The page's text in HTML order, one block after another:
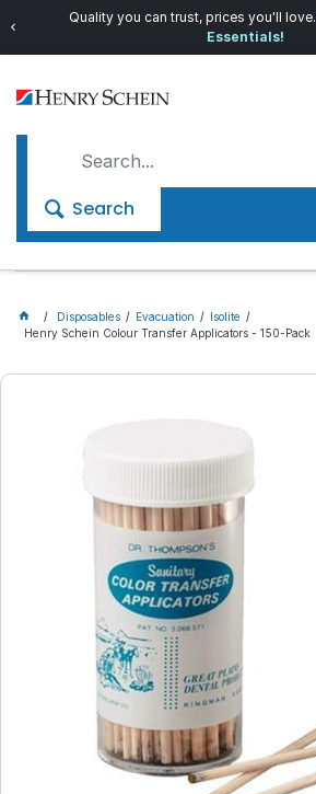
Quality you can trust, prices you'll love.
Essentials!
Search
Disposables Evacuation
Isolite
Henry Schein Colour Transfer Applicators - 150-Pack